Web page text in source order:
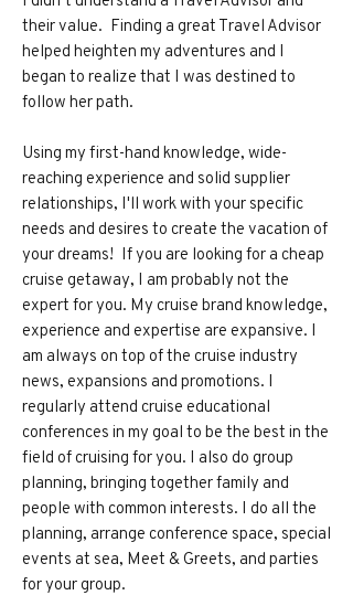
their value. Finding a great Travel Advisor
helped heighten my adventures and I
began to realize that I was destined to
follow her path.
Using my first-hand knowledge, wide-
reaching experience and solid supplier
relationships, I'll work with your specific
needs and desires to create the vacation of
your dreams! If you are looking for a cheap
cruise getaway, I am probably not the
expert for you. My cruise brand knowledge,
experience and expertise are expansive. I
am always on top of the cruise industry
news, expansions and promotions. I
regularly attend cruise educational
conferences in my goal to be the best in the
field of cruising for you. I also do group
planning, bringing together family and
people with common interests. I do all the
planning, arrange conference space, special
events at sea, Meet & Greets, and parties
for your group.